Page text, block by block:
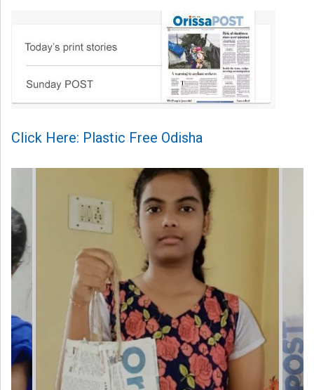
Click Here: Plastic Free Odisha